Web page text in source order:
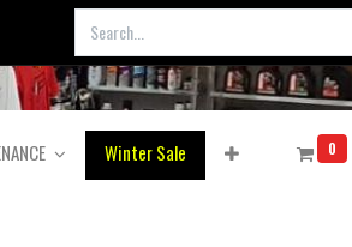
Winter Sale 0